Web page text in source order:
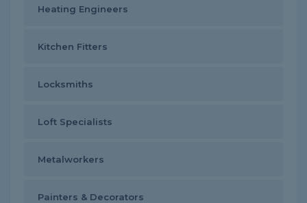
Heating Engineers
Kitchen Fitters
Locksmiths
Loft Specialists
Metalworkers
Painters & Decorators